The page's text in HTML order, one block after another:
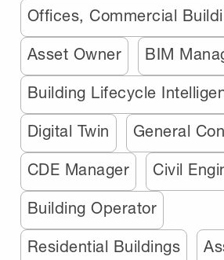
Offices, Commercial
Asset Owner BIM
Building Lifecycle
Digital Twin General
CDE Manager Civil
Building Operator
Residential Buildings